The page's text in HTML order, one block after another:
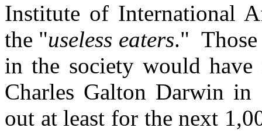
Institute of International
the "useless eaters." Those
in the society would
Charles Galton Darwin in
out at least for the next